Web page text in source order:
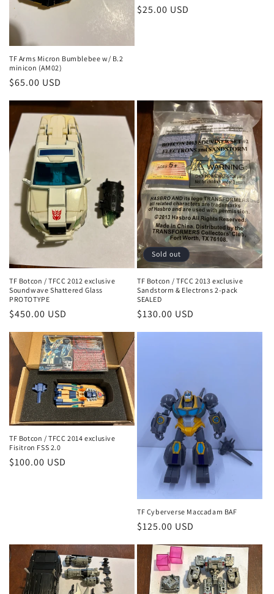
TF Arms Micron Bumblebee w/ B.2
minicon (AM02)
Regular
price
$65.00 USD
Regular
$25.00 USD
TF Botcon / TFCC 2012 exclusive
Soundwave Shattered Glass
PROTOTYPE
Regular
$450.00 USD
Sold out
TF Botcon / TFCC 2013 exclusive
Sandstorm & Electrons 2-pack
SEALED
Regular
$130.00 USD
TF Botcon / TFCC 2014 exclusive
Fisitron FSS 2.0
Regular
$100.00 USD
TF Cyberverse Maccadam BAF
Regular
$125.00 USD